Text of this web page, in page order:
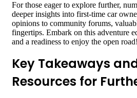
For those eager to explore further,
deeper insights into first-time car
opinions to community forums,
fingertips. Embark on this adventure
and a readiness to enjoy the open road!
Key Takeaways
Resources for